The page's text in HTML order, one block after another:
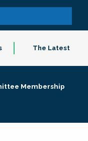
The Latest
Membership